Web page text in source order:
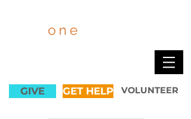
GIVE GET HELP VOLUNTEER